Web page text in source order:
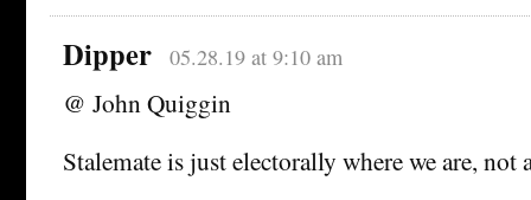
Dipper 05.28.19 at 9:10 am
@ John Quiggin
Stalemate is just electorally where we are, not